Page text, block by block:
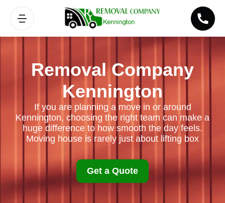
Removal Company
Kennington
If you are planning a move in or around
Kennington, choosing the right team can make a
huge difference to how smooth the day feels.
Moving house is rarely just about lifting box
Get a Quote